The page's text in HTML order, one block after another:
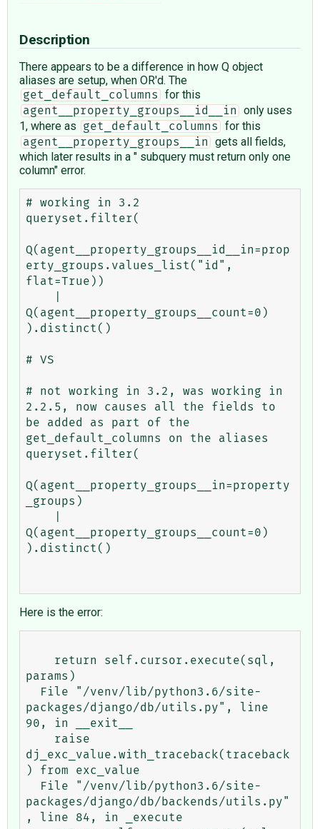
Description
There appears to be a difference in how Q object
aliases are setup, when OR'd. The
get_default_columns for this
agent__property_groups__id__in
only uses
1, where as
get_default_columns for this
agent__property_groups__in
gets all fields,
which later results in a " subquery must return only one
column" error.
# working in 3.2
queryset.filter(
Q(agent__property_groups__id__in=prop
erty_groups.values_list("id",
flat=True))
Q(agent__property_groups__count=0)
).distinct()
# VS
# not working in 3.2, was working in
2.2.5, now causes all the fields to
be added as part of the
get_default_columns on the aliases
queryset.filter(
Q(agent__property_groups__in=property
_groups)
Q(agent__property_groups__count=0)
).distinct()
Here is the error:
params)
packages/django/db/utils.py", line
90, in __exit__
dj_exc_value.with_traceback(traceback
) from exc_value
packages/django/db/backends/utils.py"
, line 84, in _execute